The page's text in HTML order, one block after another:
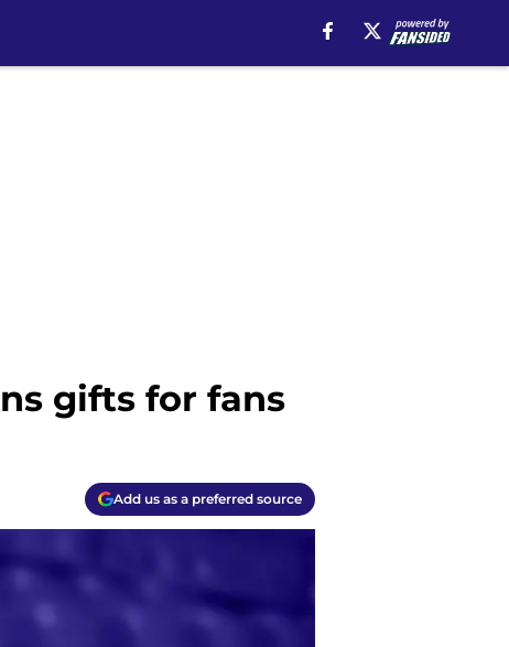
gifts for fans
Add us as a preferred source